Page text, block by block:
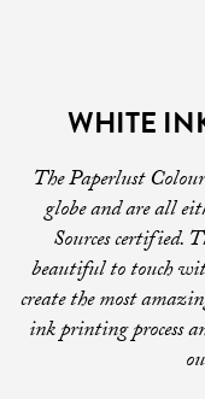
WHITE
The Paperlust
globe and are all
Sources certified.
beautiful to touch
create the most
ink printing process